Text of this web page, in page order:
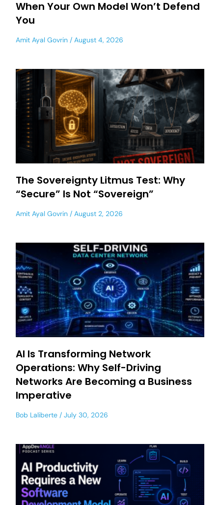
When Your Own Model Won’t Defend
You
Amit Ayal Govrin August 4, 2026
The Sovereignty Litmus Test: Why
“Secure” Is Not “Sovereign”
Amit Ayal Govrin August 2, 2026
AI Is Transforming Network
Operations: Why Self-Driving
Networks Are Becoming a Business
Imperative
Bob Laliberte July 30, 2026